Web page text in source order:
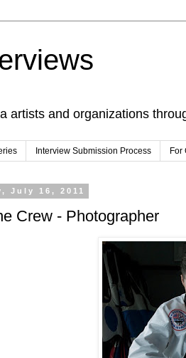
artists and organizations
Interview Submission Process For
July 16, 2011
Crew - Photographer